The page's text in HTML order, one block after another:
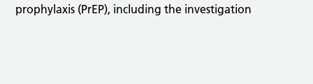
prophylaxis (PrEP), including the investigation